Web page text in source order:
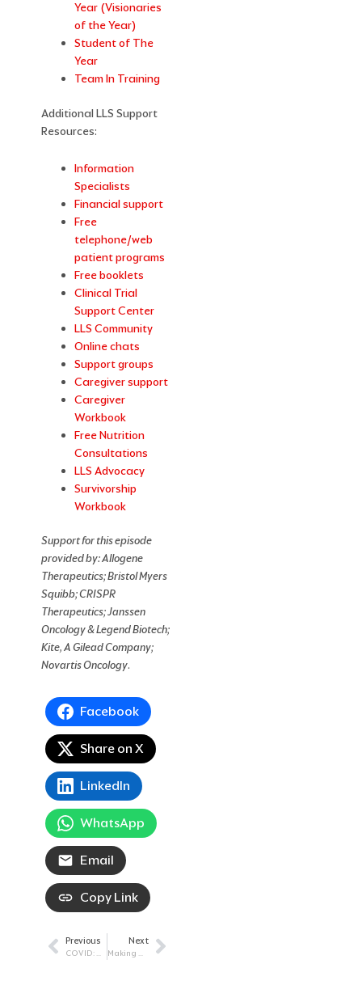
Year (Visionaries
of the Year)
Student of The
Year
Team In Training
Additional LLS Support
Resources:
Information
Specialists
Financial support
Free
telephone/web
patient programs
Free booklets
Clinical Trial
Support Center
LLS Community
Online chats
Support groups
Caregiver support
Caregiver
Workbook
Free Nutrition
Consultations
LLS Advocacy
Survivorship
Workbook
Support for this episode
providedby: Allogene
Therapeutics; Bristol Myers
Squibb; CRISPR
Therapeutics; Janssen
Oncology & Legend Biotech;
Kite, A Gilead Company;
Novartis Oncology.
Facebook
Share on X
LinkedIn
WhatsApp
Email
Copy Link
Prev
Previous
COVID: Staying Safe As The Virus Evolves
Next
Making The Decision To Live: A Myeloma Story Next